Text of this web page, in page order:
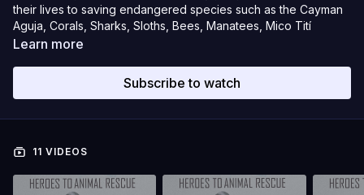
their lives to saving endangered species such as the Cayman
Aguja, Corals, Sharks, Sloths, Bees, Manatees, Mico Tití
Cabeciblanco and Aguila Real de Montana.
planet Earth, face great challenges to develop their mission.
perseverance are the protagonists of our stories. Each
compassion and love that we can develop as humans towards
our brothers and sisters’ animals.
Learn more
Subscribe to watch
11 VIDEOS